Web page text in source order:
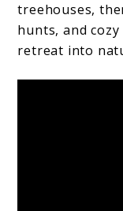
treehouses,
hunts, and
retreat into